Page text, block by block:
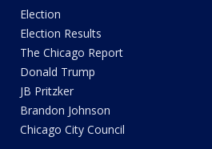
Election
Election Results
The Chicago Report
Donald Trump
JB Pritzker
Brandon Johnson
Chicago City Council